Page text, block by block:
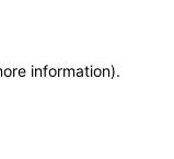
information).